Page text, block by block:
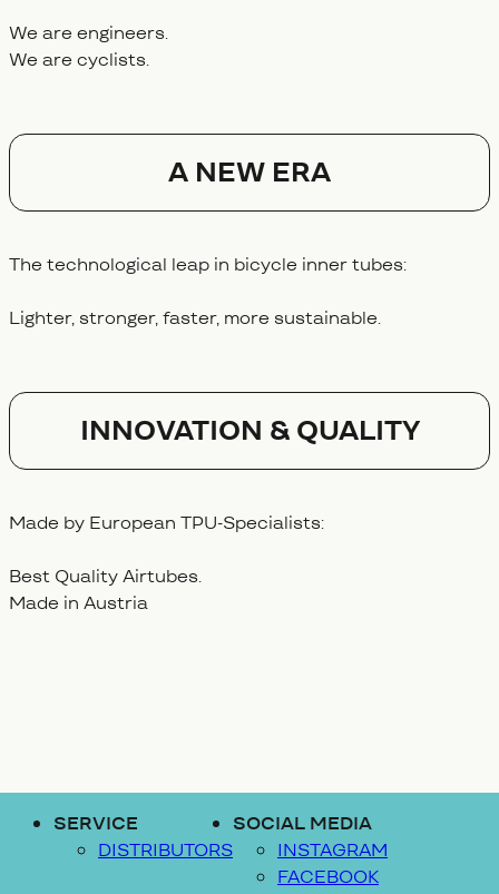
We are engineers.
We are cyclists.
A NEW ERA
The technological leap in bicycle inner tubes:
Lighter, stronger, faster, more sustainable.
Innovation & Quality
Made by European TPU-Specialists:
Best Quality Airtubes.
Made in Austria
SERVICE
DISTRIBUTORS
SOCIAL MEDIA
INSTAGRAM
FACEBOOK